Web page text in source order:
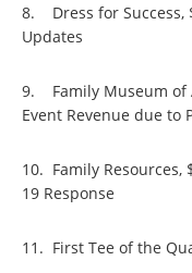
8. Dress for Success,
Updates
9. Family Museum of
Event Revenue due to
10. Family Resources,
19 Response
11. First Tee of the